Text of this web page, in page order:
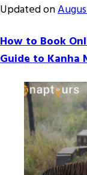
Updated on
How to Book
Guide to Kanha